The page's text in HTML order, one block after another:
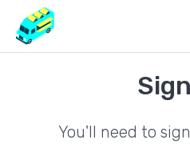
You'll need to